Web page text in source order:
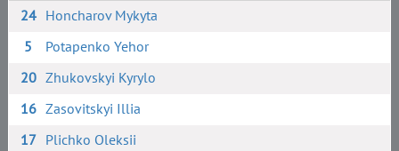
24 Honcharov Mykyta
5
Potapenko Yehor
20 Zhukovskyi Kyrylo
16 Zasovitskyi Illia
17 Plichko Oleksii